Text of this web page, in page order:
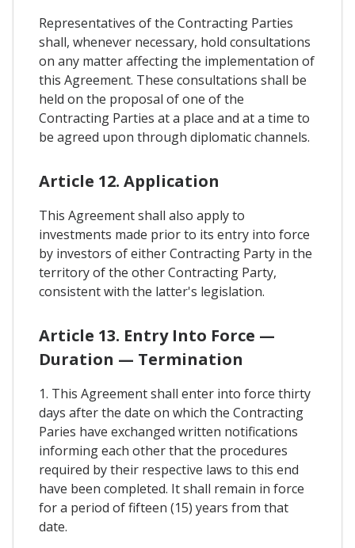
Representatives of the Contracting Parties
shall, whenever necessary, hold consultations
on any matter affecting the implementation of
this Agreement. These consultations shall be
held on the proposal of one of the
Contracting Parties at a place and at a time to
be agreed upon through diplomatic channels.
Article 12. Application
This Agreement shall also apply to
investments made prior to its entry into force
by investors of either Contracting Party in the
territory of the other Contracting Party,
consistent with the latter's legislation.
Article 13. Entry Into Force —
Duration — Termination
1. This Agreement shall enter into force thirty
days after the date on which the Contracting
Paries have exchanged written notifications
informing each other that the procedures
required by their respective laws to this end
have been completed. It shall remain in force
for a period of fifteen (15) years from that
date.